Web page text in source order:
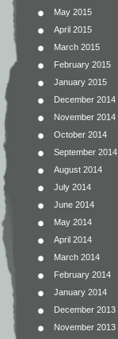
May 2015
April 2015
March 2015
February 2015
January 2015
December 2014
November 2014
October 2014
September 2014
August 2014
July 2014
June 2014
May 2014
April 2014
March 2014
February 2014
January 2014
December 2013
November 2013